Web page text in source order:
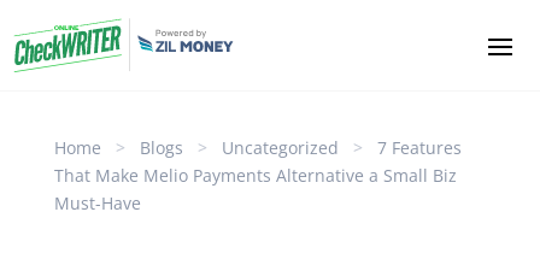
Home > Blogs > Uncategorized >
7 Features
That Make Melio Payments Alternative a Small Biz
Must-Have